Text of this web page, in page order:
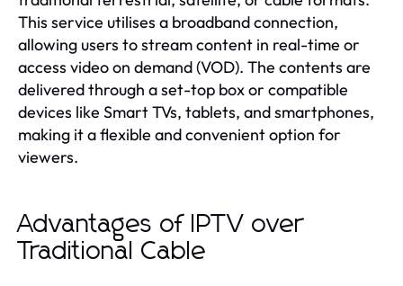
This service utilises a broadband connection,
allowing users to stream content in real-time or
access video on demand (VOD). The contents are
delivered through a set-top box or compatible
devices like Smart TVs, tablets, and smartphones,
making it a flexible and convenient option for
viewers.
Advantages of IPTV over
Traditional Cable